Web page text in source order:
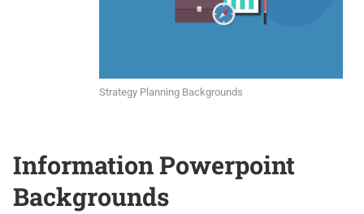
Strategy Planning Backgrounds
Information Powerpoint
Backgrounds